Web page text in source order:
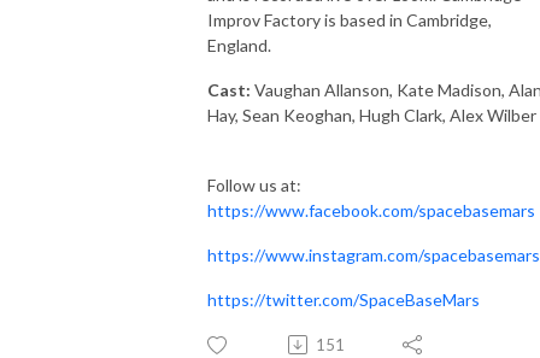
Improv Factory is based in Cambridge,
England.
Cast: Vaughan Allanson, Kate Madison,
Hay, Sean Keoghan, Hugh Clark, Alex Wilber
Follow us at:
https://www.facebook.com/spacebasemars
https://www.instagram.com/
https://twitter.com/SpaceBaseMars
151